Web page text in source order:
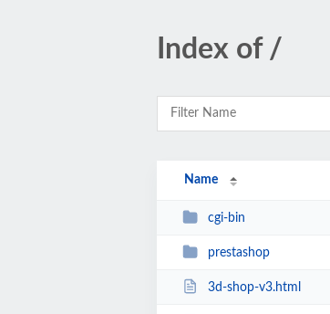
Index of /
Name
cgi-bin
prestashop
3d-shop-v3.html